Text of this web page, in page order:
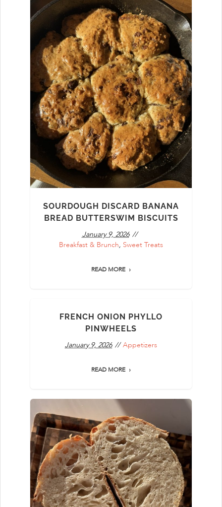
SOURDOUGH DISCARD BANANA
BREAD BUTTERSWIM BISCUITS
January 9, 2026
Breakfast & Brunch, Sweet Treats
READ MORE
FRENCH ONION PHYLLO
PINWHEELS
January 9, 2026
Appetizers
READ MORE